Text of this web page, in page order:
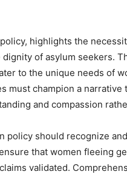
highlights the
of asylum seekers.
to the unique needs of
must champion a narrative
and compassion
should recognize
that women fleeing
validated.